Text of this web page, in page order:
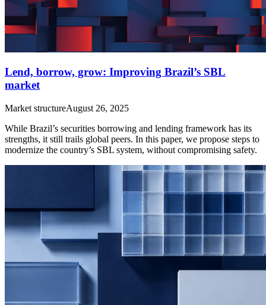
Lend, borrow, grow: Improving Brazil’s SBL
market
Market structureAugust 26, 2025
While Brazil’s securities borrowing and lending framework has its
strengths, it still trails global peers. In this paper, we propose steps to
modernize the country’s SBL system, without compromising safety.